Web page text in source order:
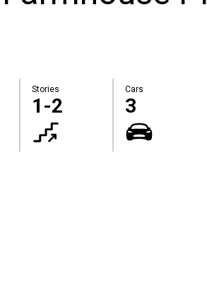
Stories
1-2
Cars
3